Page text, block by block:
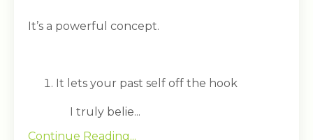
It’s a powerful concept.
It lets your past self off the hook
I truly belie...
Continue Reading...